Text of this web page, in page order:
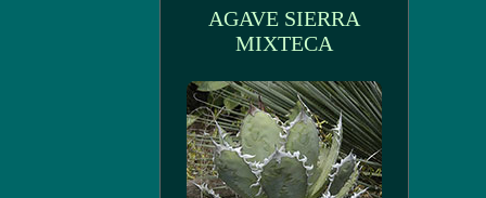
AGAVE SIERRA
MIXTECA